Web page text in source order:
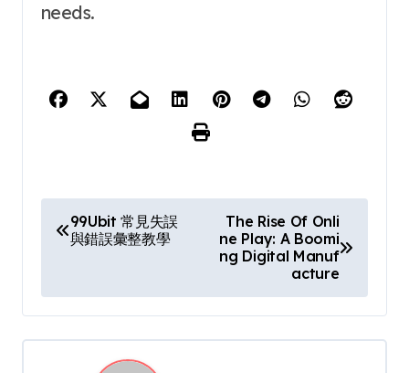
needs.
s
t
99Ubit 常見失誤
與錯誤彙整教學
The Rise Of Onli
ne Play: A Boomi
ng Digital Manuf
acture